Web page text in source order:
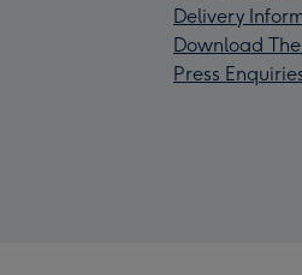
Delivery
Download
Press